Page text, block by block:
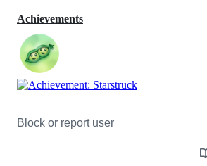
Achievements
Block or report user